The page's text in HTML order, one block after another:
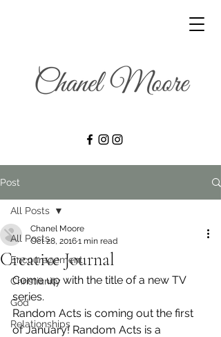
Post
All Posts
Encouragement
Christianity
God
Relationships
All Posts
Creative Journal
Chanel Moore
Oct 28, 20161 min read
Come up with the title of a new TV
series.
Random Acts is coming out the first
of January! Random Acts is a